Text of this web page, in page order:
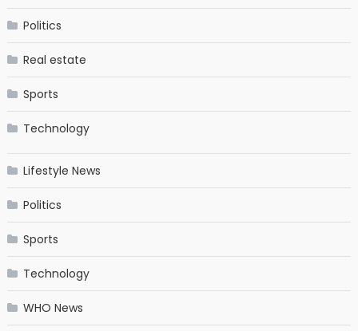
Politics
Real estate
Sports
Technology
Lifestyle News
Politics
Sports
Technology
WHO News